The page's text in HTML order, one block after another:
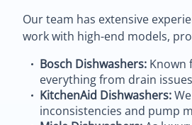
Our team has extensive
work with high-end models,
Bosch Dishwashers: Known
everything from drain
KitchenAid Dishwashers:
inconsistencies and pump